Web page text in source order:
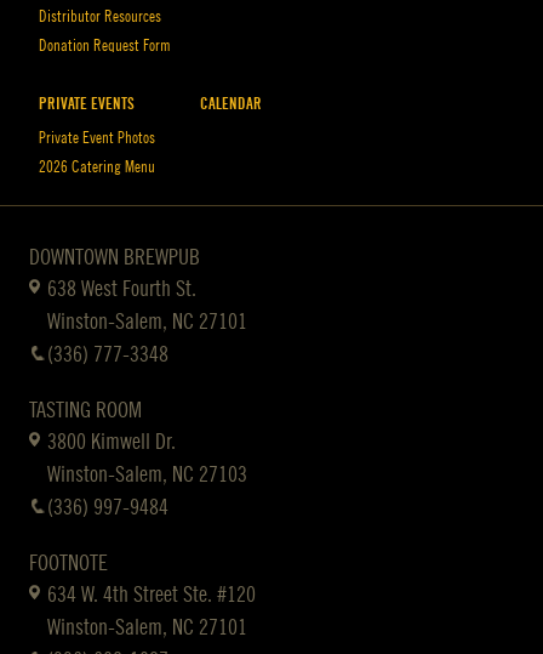
Distributor Resources
Donation Request Form
PRIVATE EVENTS
Private Event Photos
2026 Catering Menu
CALENDAR
DOWNTOWN BREWPUB
638 West Fourth St.
Winston-Salem, NC 27101
(336) 777-3348
TASTING ROOM
3800 Kimwell Dr.
Winston-Salem, NC 27103
(336) 997-9484
FOOTNOTE
634 W. 4th Street Ste. #120
Winston-Salem, NC 27101